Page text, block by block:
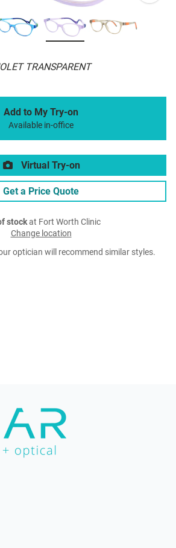
TRANSPARENT
Add to My Try-on
Available in-office
Virtual Try-on
Get a Price Quote
stockat Fort Worth Clinic
Change location
optician will recommend similar styles.